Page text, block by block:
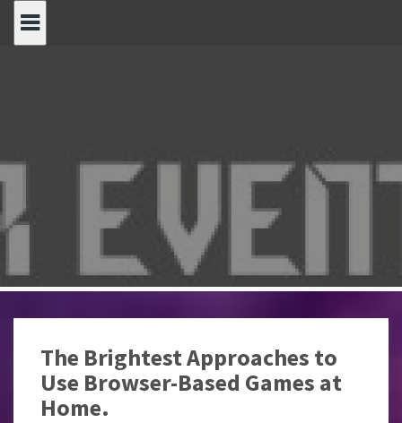
naar
The Brightest Approaches to
Use Browser-Based Games at
Home.